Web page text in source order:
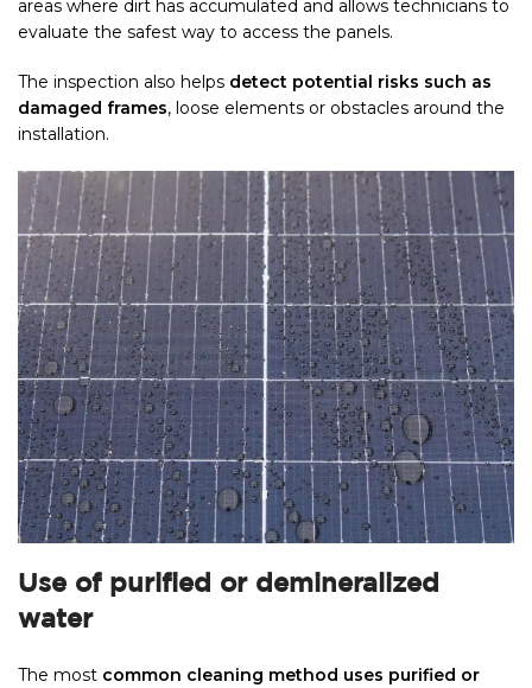
areas where dirt has accumulated and allows technicians to
evaluate the safest way to access the panels.
The inspection also helps detect potential risks such as
damaged frames, loose elements or obstacles around the
installation.
Use of purified or demineralized
water
The most common cleaning method uses purified or